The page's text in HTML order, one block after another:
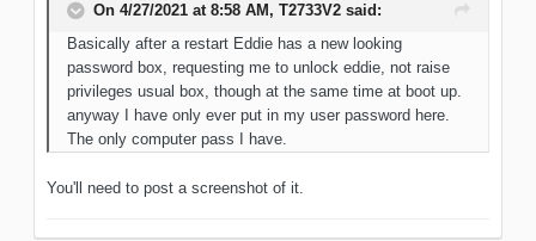
On 4/27/2021 at 8:58 AM, T2733V2 said:
Basically after a restart Eddie has a new looking
password box, requesting me to unlock eddie, not raise
privileges usual box, though at the same time at boot up.
anyway I have only ever put in my user password here.
The only computer pass I have.
You'll need to post a screenshot of it.